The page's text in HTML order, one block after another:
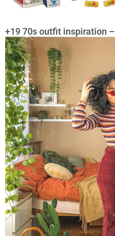
+19 70s outfit inspiration –